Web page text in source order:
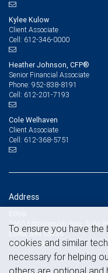
Kylee Kulow
Client Associate
Cell: 612-346-0000
Heather Johnson, CFP®
Senior Financial Associate
Phone: 952-838-8191
Cell: 612-201-7193
Cole Welhaven
Client Associate
Cell: 612-368-5751
Address
7650 Edinborough Way, Suite
Edina, MN 55435
View on map
To ensure you have
cookies and similar
necessary for helping